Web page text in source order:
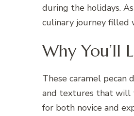
during the holidays.
culinary journey filled
Why You’ll
These caramel pecan
and textures that will
for both novice and